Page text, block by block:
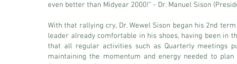
even better than Midyear 2000!” - Dr. Manuel Sison
With that rallying cry, Dr. Wewel Sison began his 2nd
leader already comfortable in his shoes, having been in
that all regular activities such as Quarterly meetings
maintaining the momentum and energy needed to